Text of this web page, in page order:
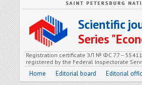
Scientific
Series
Registration certificate ЭЛ № ФС 77 –
registered by the Federal Inspectorate
Home Editorial board Editorial